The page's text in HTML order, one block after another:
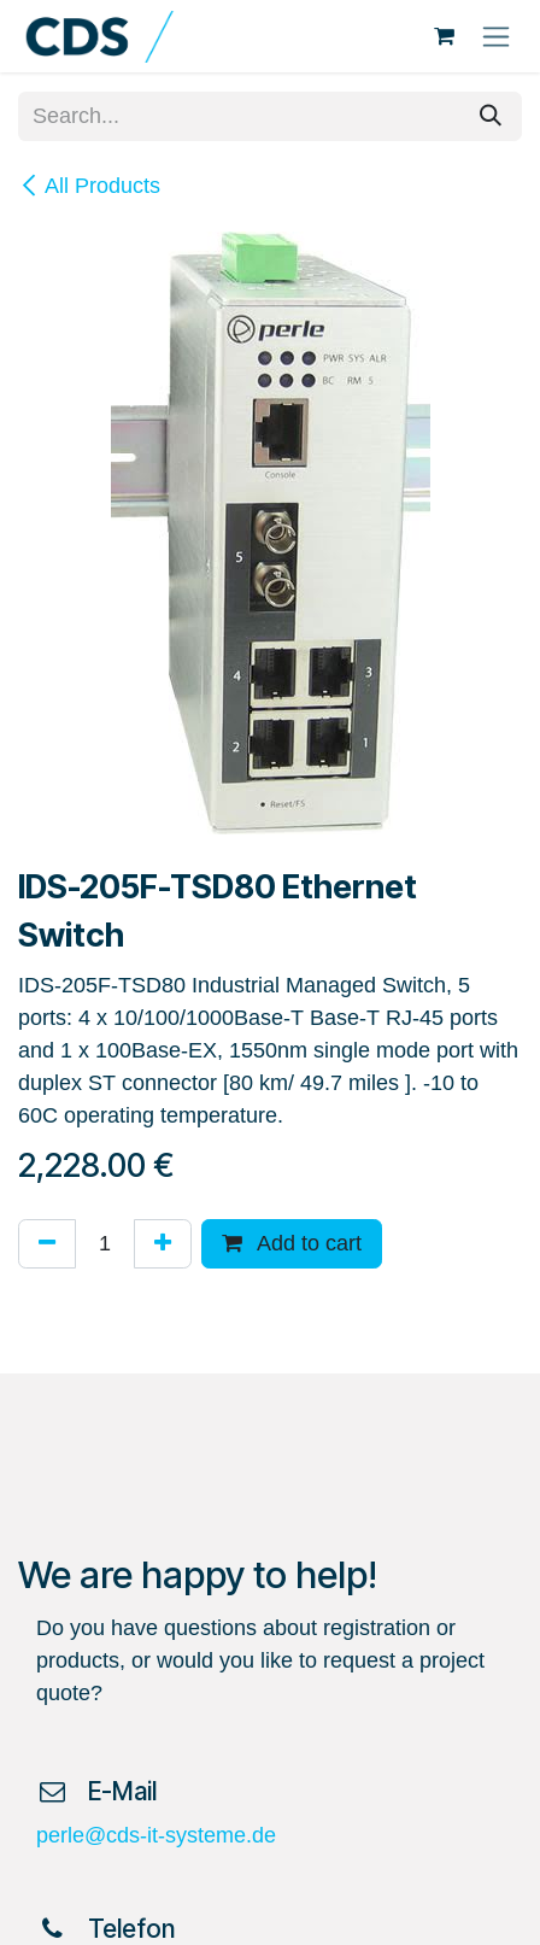
Skip to Content
All Products
IDS-205F-TSD80 Ethernet
Switch
IDS-205F-TSD80 Industrial Managed Switch, 5
ports: 4 x 10/100/1000Base-T Base-T RJ-45 ports
and 1 x 100Base-EX, 1550nm single mode port with
duplex ST connector [80 km/ 49.7 miles ]. -10 to
60C operating temperature.
2,228.00 €
Add to cart
We are happy to help!
Do you have questions about registration or
products, or would you like to request a project
quote?
​ E-Mail
perle@cds-it-systeme.de
​ Telefon